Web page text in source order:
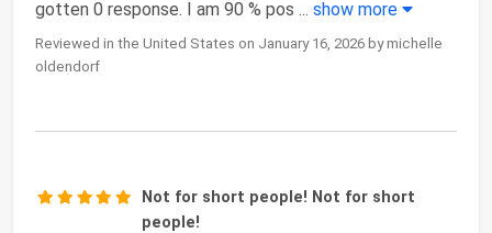
gotten 0 response. I am 90 % pos ... show more
Reviewed in the United States on January 16, 2026 by michelle
oldendorf
Not for short people! Not for short
people!